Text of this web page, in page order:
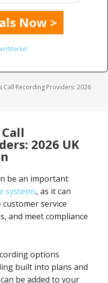
Call Recording Providers: 2026
2026 UK
be an important
systems, as it can
service
and meet compliance
options
built into plans and
be added to your